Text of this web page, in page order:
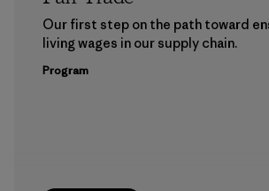
Our first step on the path toward
living wages in our supply chain.
Program